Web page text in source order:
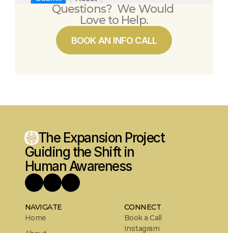
Questions?  We Would
Love to Help.
BOOK AN INFO CALL
The Expansion Project
Guiding the Shift in
Human Awareness
NAVIGATE
Home
CONNECT
Book a Call
Instagram